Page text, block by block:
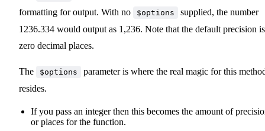
formatting for output. With no $options
supplied, the number
1236.334 would output as 1,236. Note that the default precision is
zero decimal places.
The $options
parameter is where the real magic for this
resides.
If you pass an integer then this becomes the amount of
or places for the function.